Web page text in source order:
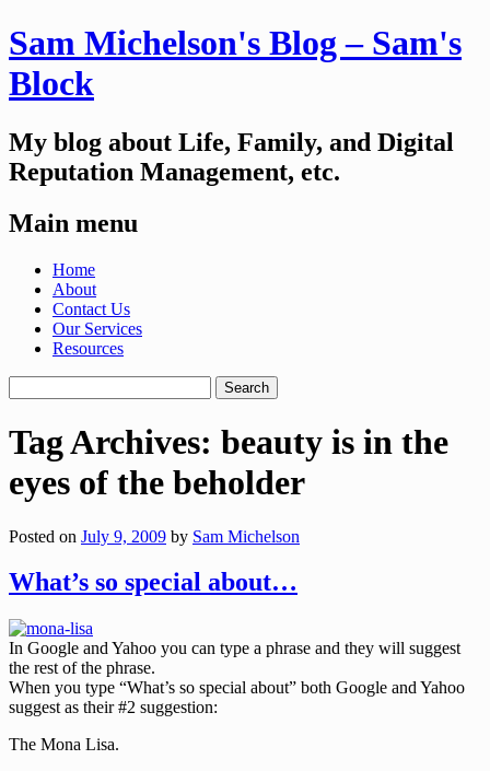
Sam Michelson's Blog – Sam's
Block
My blog about Life, Family, and Digital
Reputation Management, etc.
Main menu
Skip
content
Home
About
Contact Us
Our Services
Resources
for:
Tag Archives: beauty is in the
eyes of the beholder
Posted on July 9, 2009 by Sam Michelson
What’s so special about…
In Google and Yahoo you can type a phrase and they will suggest
the rest of the phrase.
When you type “What’s so special about” both Google and Yahoo
suggest as their #2 suggestion:
The Mona Lisa.